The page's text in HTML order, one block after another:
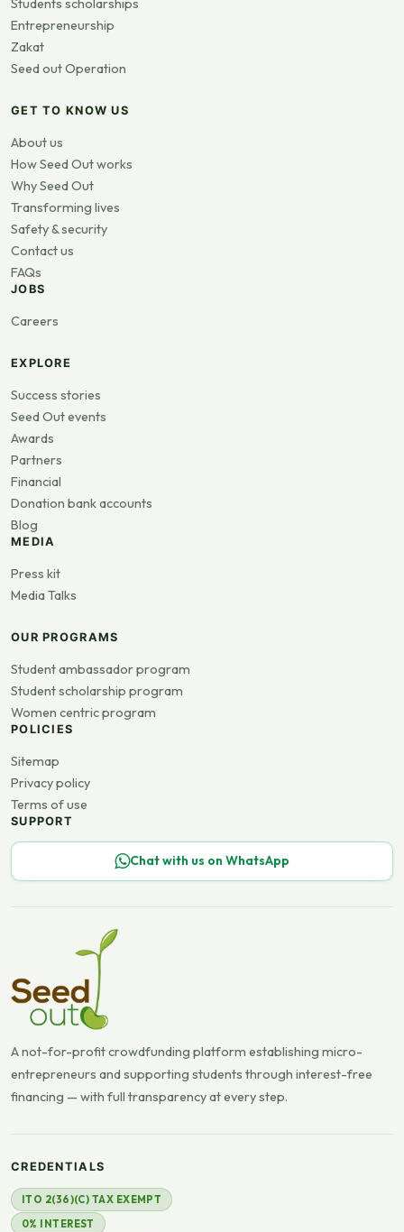
Students scholarships
Entrepreneurship
Zakat
Seed out Operation
GET TO KNOW US
About us
How Seed Out works
Why Seed Out
Transforming lives
Safety & security
Contact us
FAQs
JOBS
Careers
EXPLORE
Success stories
Seed Out events
Awards
Partners
Financial
Donation bank accounts
Blog
MEDIA
Press kit
Media Talks
OUR PROGRAMS
Student ambassador program
Student scholarship program
Women centric program
POLICIES
Sitemap
Privacy policy
Terms of use
SUPPORT
Chat with us on WhatsApp
A not-for-profit crowdfunding platform establishing micro-
entrepreneurs and supporting students through interest-free
financing — with full transparency at every step.
CREDENTIALS
ITO 2(36)(C) TAX EXEMPT
0% INTEREST